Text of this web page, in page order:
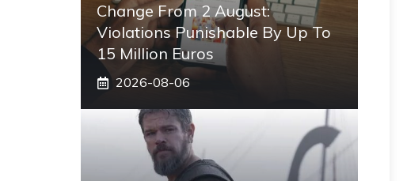
Change From 2 August:
Violations Punishable By Up To
15 Million Euros
2026-08-06